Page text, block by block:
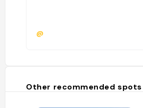
@
Other recommended spots